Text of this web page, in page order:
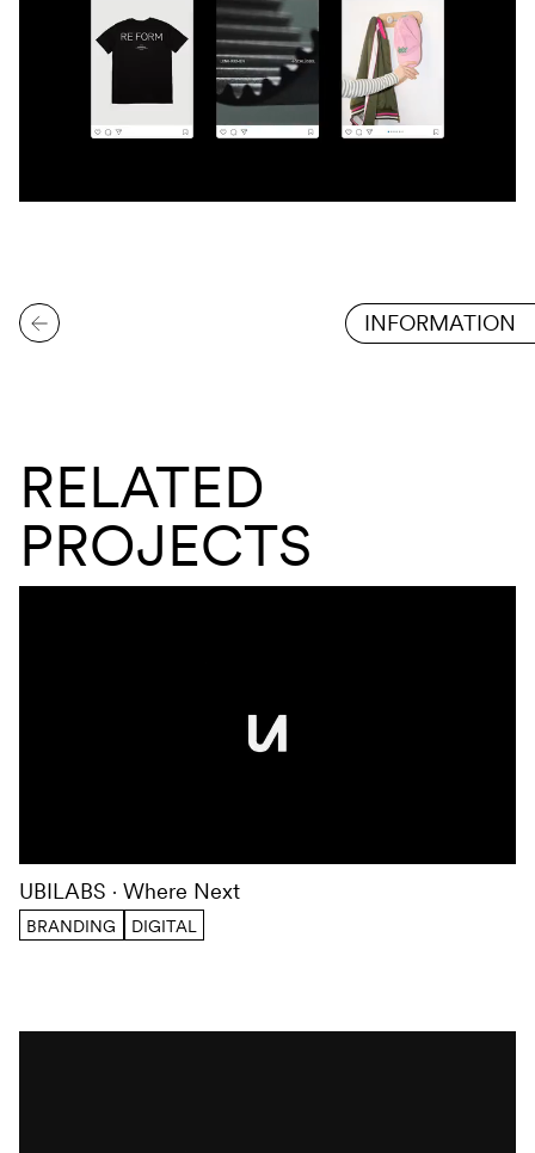
INFORMATION
RELATED
PROJECTS
UBILABS Where Next
BRANDING DIGITAL